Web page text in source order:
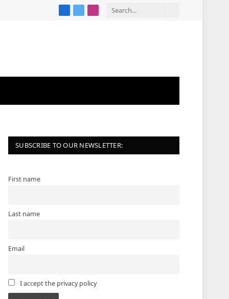
Facebook
X
Instagram
SUBSCRIBE TO OUR NEWSLETTER:
First name
Last name
Email
I accept the privacy policy